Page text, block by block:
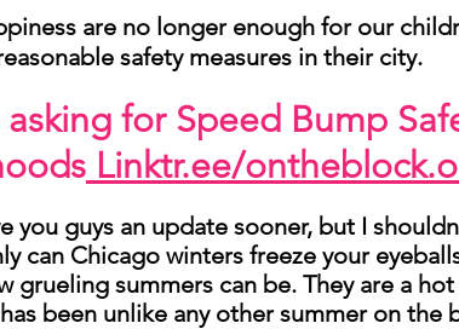
are no longer enough for our
safety measures in their city.
for Speed Bump
Linktr.ee/
you guys an update sooner, but I
can Chicago winters freeze your
grueling summers can be. They are a
been unlike any other summer on the